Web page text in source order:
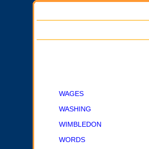
WAGES
WASHING
WIMBLEDON
WORDS